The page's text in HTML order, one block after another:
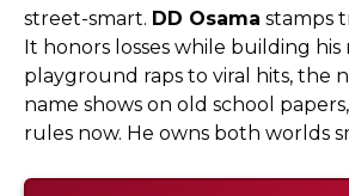
street-smart. DD Osama stamps
It honors losses while building his
playground raps to viral hits, the
name shows on old school
rules now. He owns both worlds